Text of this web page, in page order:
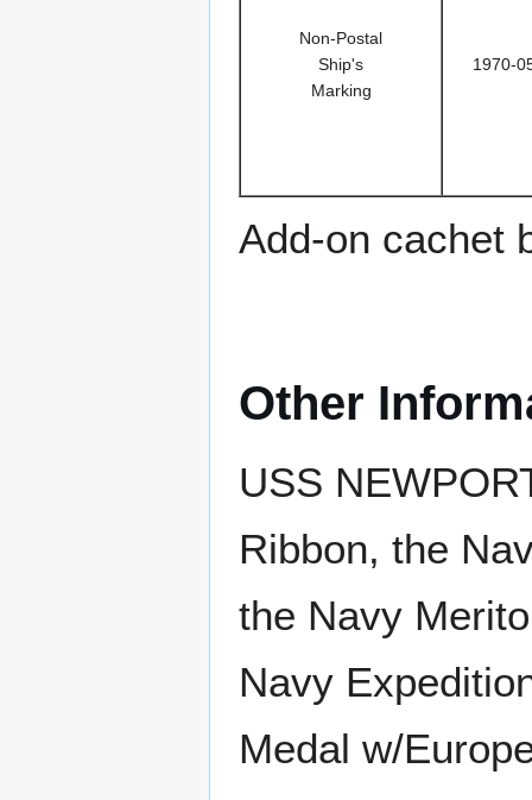
Non-Postal
Ship's
Marking
1970-
Add-on cachet
Other
USS
Ribbon, the
the Navy
Navy
Medal w/